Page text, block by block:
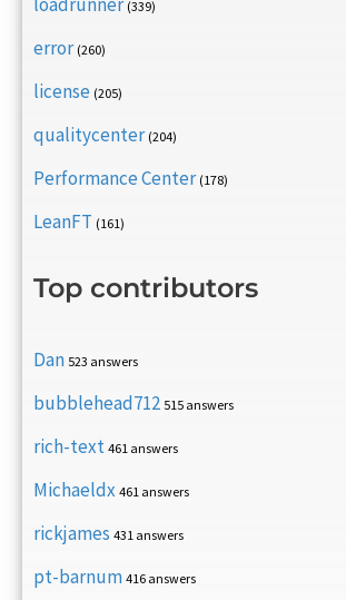
(339)
error (260)
license (205)
qualitycenter (204)
Performance Center (178)
LeanFT (161)
Top contributors
Dan 523 answers
bubblehead712 515 answers
rich-text 461 answers
Michaeldx 461 answers
rickjames 431 answers
pt-barnum 416 answers